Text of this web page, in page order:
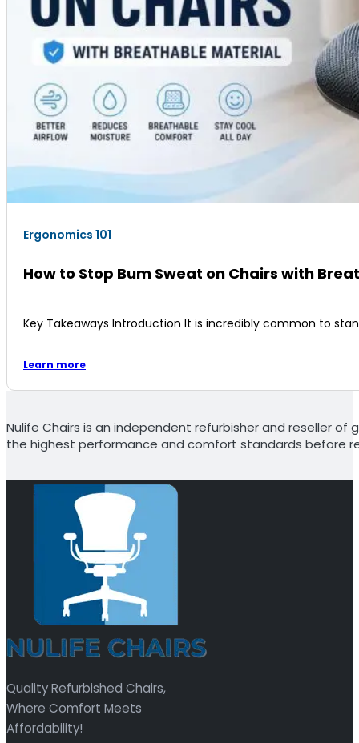
Ergonomics 101
How to Stop Bum Sweat on Chairs with
Key Takeaways Introduction It is incredibly common to
Learn more
Nulife Chairs is an independent refurbisher and reseller of
the highest performance and comfort standards before
Quality Refurbished Chairs,
Where Comfort Meets
Affordability!